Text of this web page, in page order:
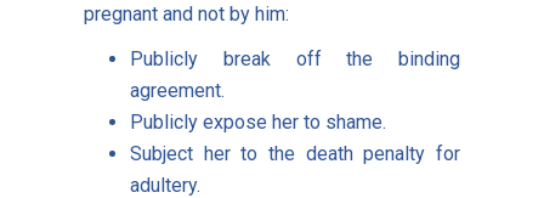
pregnant and not by him:
Publicly break off the binding
agreement.
Publicly expose her to shame.
Subject her to the death penalty for
adultery.